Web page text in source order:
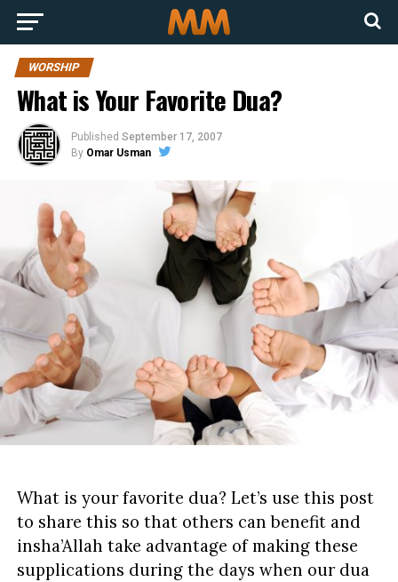
WORSHIP
What is Your Favorite Dua?
Published September 17, 2007
By Omar Usman
What is your favorite dua? Let’s use this post
to share this so that others can benefit and
insha’Allah take advantage of making these
supplications during the days when our dua